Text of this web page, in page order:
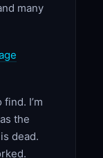
many
I’m
the
dead.